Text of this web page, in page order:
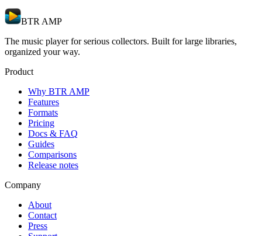
BTR AMP
The music player for serious collectors. Built for large libraries,
organized your way.
Product
Why BTR AMP
Features
Formats
Pricing
Docs & FAQ
Guides
Comparisons
Release notes
Company
About
Contact
Press